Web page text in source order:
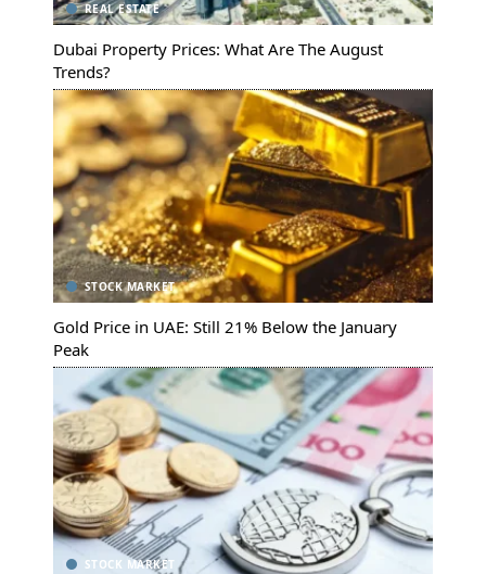
REAL ESTATE
Dubai Property Prices: What Are The August
Trends?
STOCK MARKET
Gold Price in UAE: Still 21% Below the January
Peak
STOCK MARKET